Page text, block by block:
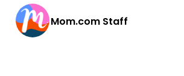
Mom.com Staff